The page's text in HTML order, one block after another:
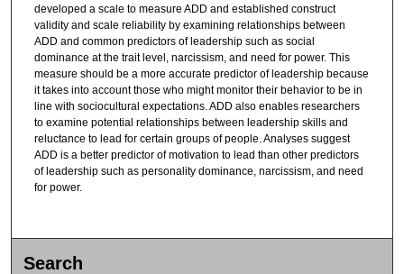
developed a scale to measure ADD and established construct
validity and scale reliability by examining relationships between
ADD and common predictors of leadership such as social
dominance at the trait level, narcissism, and need for power. This
measure should be a more accurate predictor of leadership because
it takes into account those who might monitor their behavior to be in
line with sociocultural expectations. ADD also enables researchers
to examine potential relationships between leadership skills and
reluctance to lead for certain groups of people. Analyses suggest
ADD is a better predictor of motivation to lead than other predictors
of leadership such as personality dominance, narcissism, and need
for power.
Search